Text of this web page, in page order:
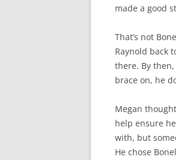
made a good
That’s not
Raynold back
there. By
brace on, he
Megan
help ensure
with, but
He chose